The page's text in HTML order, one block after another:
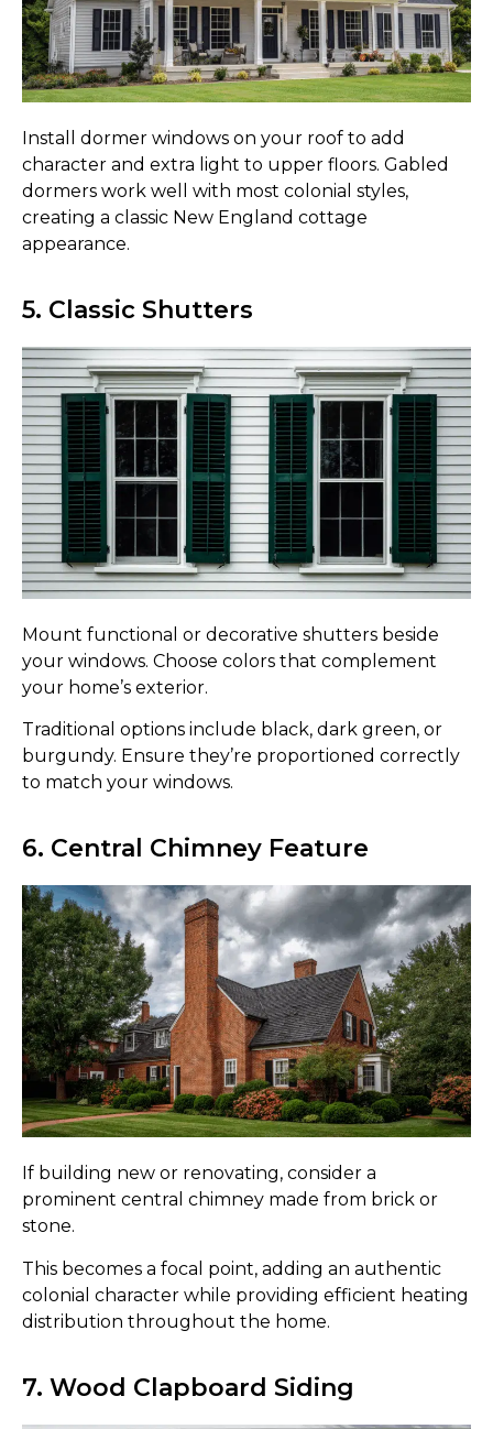
Install dormer windows on your roof to add
character and extra light to upper floors. Gabled
dormers work well with most colonial styles,
creating a classic New England cottage
appearance.
5. Classic Shutters
Mount functional or decorative shutters beside
your windows. Choose colors that complement
your home’s exterior.
Traditional options include black, dark green, or
burgundy. Ensure they’re proportioned correctly
to match your windows.
6. Central Chimney Feature
If building new or renovating, consider a
prominent central chimney made from brick or
stone.
This becomes a focal point, adding an authentic
colonial character while providing efficient heating
distribution throughout the home.
7. Wood Clapboard Siding